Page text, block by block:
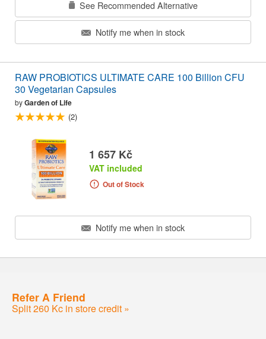
See Recommended Alternative
Notify me when in stock
RAW PROBIOTICS ULTIMATE CARE 100 Billion CFU
30 Vegetarian Capsules
byGarden of Life
(2)
1 657 Kč
VAT included
Out of Stock
Notify me when in stock
Refer A Friend
Split 260 Kc in store credit »